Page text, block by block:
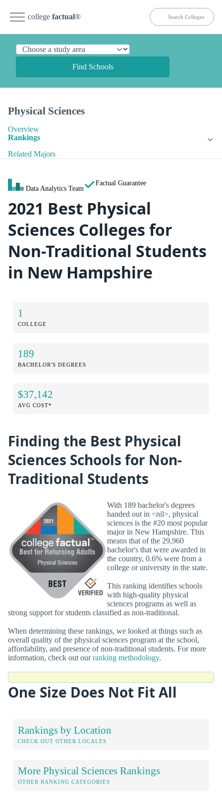
college factual®
Find Schools
Physical Sciences
Overview
Rankings
Related Majors
Data Analytics Team
Factual Guarantee
2021 Best Physical
Sciences Colleges for
Non-Traditional Students
in New Hampshire
1
COLLEGE
189
BACHELOR'S DEGREES
$37,142
AVG COST*
Finding the Best Physical
Sciences Schools for Non-
Traditional Students
With 189 bachelor's degrees
handed out in <nil>, physical
sciences is the #20 most popular
major in New Hampshire. This
means that of the 29,960
bachelor's that were awarded in
the country, 0.6% were from a
college or university in the state.
This ranking identifies schools
with high-quality physical
sciences programs as well as
strong support for students classified as non-traditional.
When determining these rankings, we looked at things such as
overall quality of the physical sciences program at the school,
affordability, and presence of non-traditional students. For more
information, check out ourranking methodology.
One Size Does Not Fit All
Rankings by Location
CHECK OUT OTHER LOCALES
More Physical Sciences Rankings
OTHER RANKING CATEGORIES